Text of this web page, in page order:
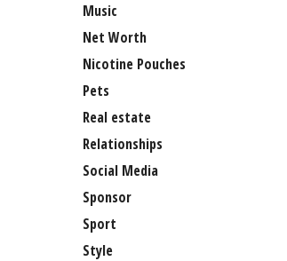
Music
Net Worth
Nicotine Pouches
Pets
Real estate
Relationships
Social Media
Sponsor
Sport
Style